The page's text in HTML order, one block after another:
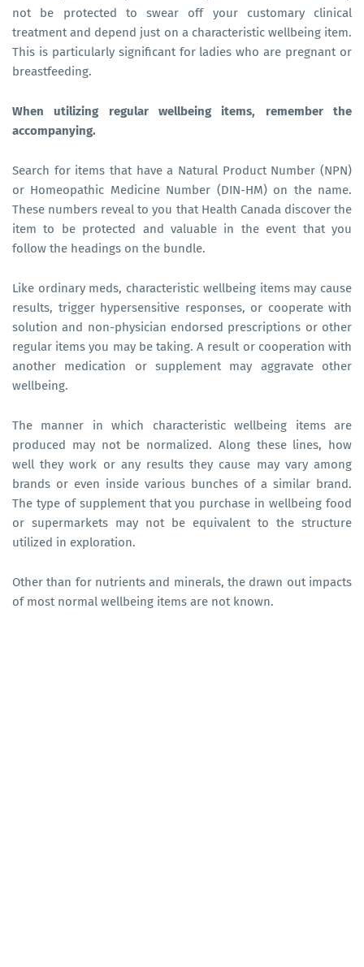
not be protected to swear off your customary clinical
treatment and depend just on a characteristic wellbeing item.
This is particularly significant for ladies who are pregnant or
breastfeeding.
When utilizing regular wellbeing items, remember the
accompanying.
Search for items that have a Natural Product Number (NPN)
or Homeopathic Medicine Number (DIN-HM) on the name.
These numbers reveal to you that Health Canada discover the
item to be protected and valuable in the event that you
follow the headings on the bundle.
Like ordinary meds, characteristic wellbeing items may cause
results, trigger hypersensitive responses, or cooperate with
solution and non-physician endorsed prescriptions or other
regular items you may be taking. A result or cooperation with
another medication or supplement may aggravate other
wellbeing.
The manner in which characteristic wellbeing items are
produced may not be normalized. Along these lines, how
well they work or any results they cause may vary among
brands or even inside various bunches of a similar brand.
The type of supplement that you purchase in wellbeing food
or supermarkets may not be equivalent to the structure
utilized in exploration.
Other than for nutrients and minerals, the drawn out impacts
of most normal wellbeing items are not known.